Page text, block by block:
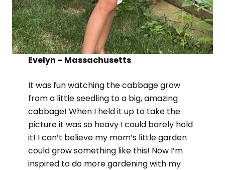
Evelyn – Massachusetts
It was fun watching the cabbage grow
from a little seedling to a big, amazing
cabbage! When I held it up to take the
picture it was so heavy I could barely hold
it! I can’t believe my mom’s little garden
could grow something like this! Now I’m
inspired to do more gardening with my